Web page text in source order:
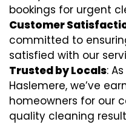
bookings for urgent
Customer
committed to
satisfied with our
Trusted by Locals:
Haslemere, we’ve
homeowners for our
quality cleaning